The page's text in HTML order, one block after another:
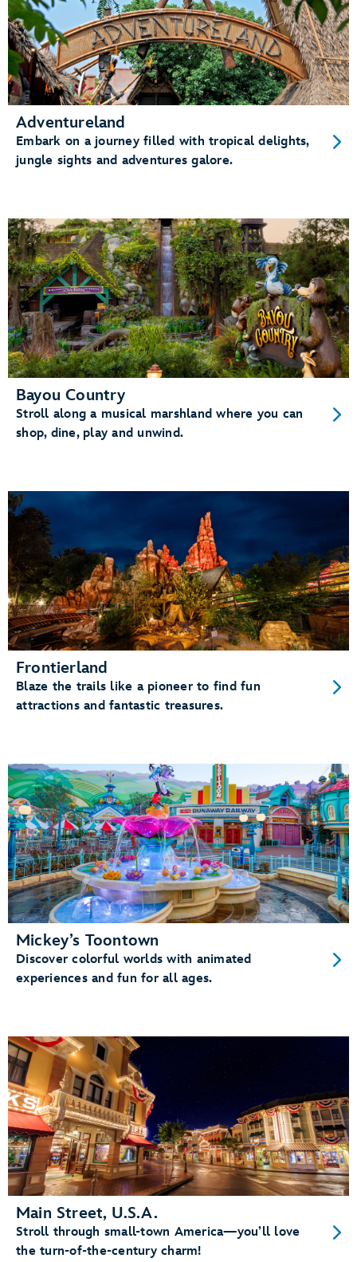
Adventureland
Embark on a journey filled with tropical delights,
jungle sights and adventures galore.
Bayou Country
Stroll along a musical marshland where you can
shop, dine, play and unwind.
Frontierland
Blaze the trails like a pioneer to find fun
attractions and fantastic treasures.
Mickey’s Toontown
Discover colorful worlds with animated
experiences and fun for all ages.
Main Street, U.S.A.
Stroll through small-town America—you’ll love
the turn-of-the-century charm!